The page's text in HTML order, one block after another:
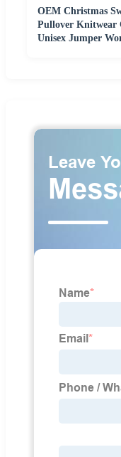
OEM Christmas
Pullover Knitwear
Unisex Jumper